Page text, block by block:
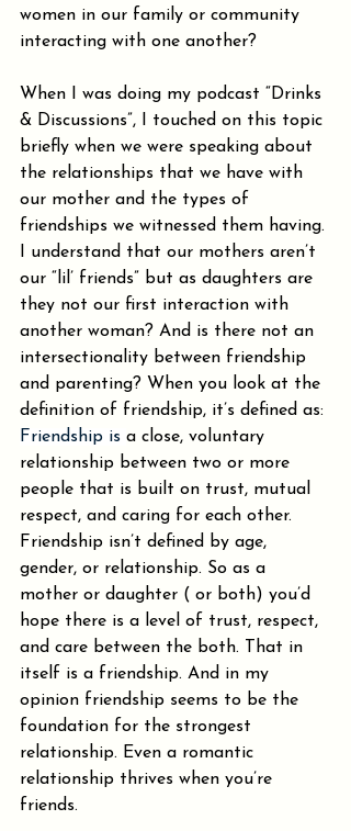
women in our family or community
interacting with one another?
When I was doing my podcast “Drinks
& Discussions”, I touched on this topic
briefly when we were speaking about
the relationships that we have with
our mother and the types of
friendships we witnessed them having.
I understand that our mothers aren’t
our “lil’ friends” but as daughters are
they not our first interaction with
another woman? And is there not an
intersectionality between friendship
and parenting? When you look at the
definition of friendship, it’s defined as:
Friendship is a close, voluntary
relationship between two or more
people that is built on trust, mutual
respect, and caring for each other.
Friendship isn’t defined by age,
gender, or relationship. So as a
mother or daughter ( or both) you’d
hope there is a level of trust, respect,
and care between the both. That in
itself is a friendship. And in my
opinion friendship seems to be the
foundation for the strongest
relationship. Even a romantic
relationship thrives when you’re
friends.